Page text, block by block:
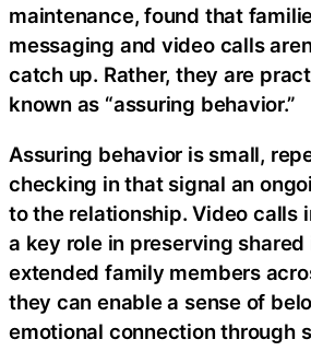
maintenance, found that
messaging and video calls
catch up. Rather, they are
known as “assuring behavior.”
Assuring behavior is small,
checking in that signal an
to the relationship. Video calls
a key role in preserving
extended family members
they can enable a sense of
emotional connection through